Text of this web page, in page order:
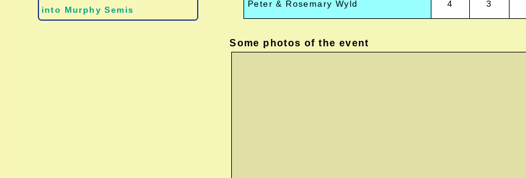
into Murphy Semis
Peter & Rosemary Wyld 4 3
Some photos of the event